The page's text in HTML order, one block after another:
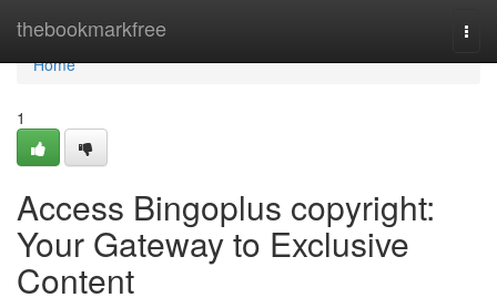
thebookmarkfree
Home
Home
1
Access Bingoplus copyright:
Your Gateway to Exclusive
Content